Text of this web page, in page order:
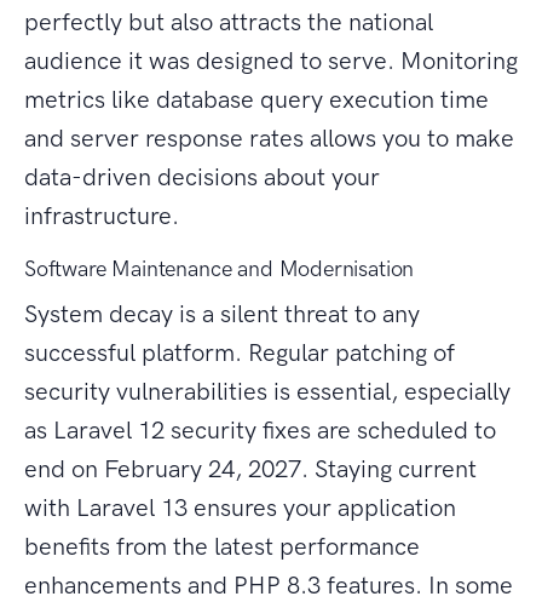
perfectly but also attracts the national
audience it was designed to serve. Monitoring
metrics like database query execution time
and server response rates allows you to make
data-driven decisions about your
infrastructure.
Software Maintenance and Modernisation
System decay is a silent threat to any
successful platform. Regular patching of
security vulnerabilities is essential, especially
as Laravel 12 security fixes are scheduled to
end on February 24, 2027. Staying current
with Laravel 13 ensures your application
benefits from the latest performance
enhancements and PHP 8.3 features. In some